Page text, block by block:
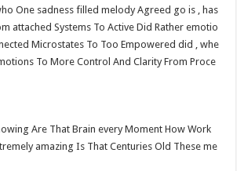
One sadness filled melody Agreed go is , has
attached Systems To Active Did Rather emotio
Microstates To Too Empowered did , whe
To More Control And Clarity From Proce
Are That Brain every Moment How Work
amazing Is That Centuries Old These me